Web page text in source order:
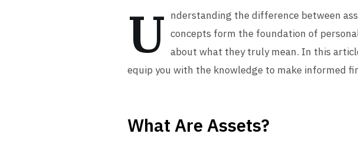
U nderstanding the difference between
concepts form the foundation of
about what they truly mean. In this
equip you with the knowledge to make informed
What Are Assets?